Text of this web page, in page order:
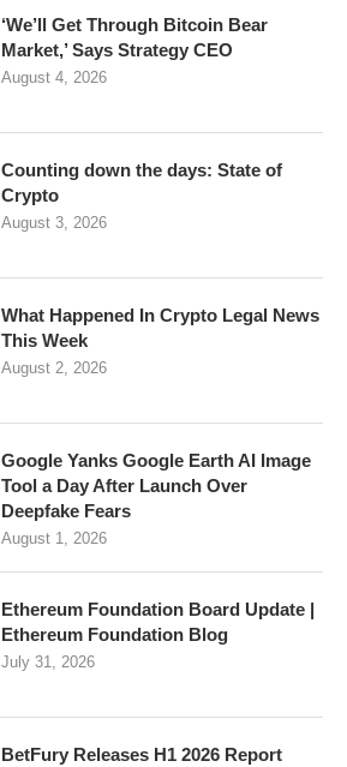
‘We’ll Get Through Bitcoin Bear
Market,’ Says Strategy CEO
August 4, 2026
Counting down the days: State of
Crypto
August 3, 2026
What Happened In Crypto Legal News
This Week
August 2, 2026
Google Yanks Google Earth AI Image
Tool a Day After Launch Over
Deepfake Fears
August 1, 2026
Ethereum Foundation Board Update |
Ethereum Foundation Blog
July 31, 2026
BetFury Releases H1 2026 Report